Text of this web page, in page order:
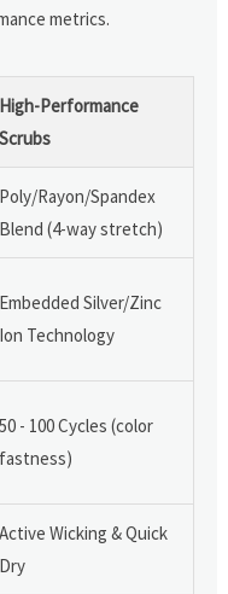
metrics.
High-Performance
Scrubs
Poly/Rayon/Spandex
Blend (4-way stretch)
Embedded Silver/Zinc
Ion Technology
50 - 100 Cycles (color
fastness)
Active Wicking & Quick
Dry